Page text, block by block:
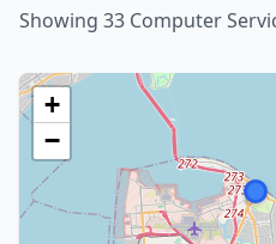
Showing 33 Computer
+
−